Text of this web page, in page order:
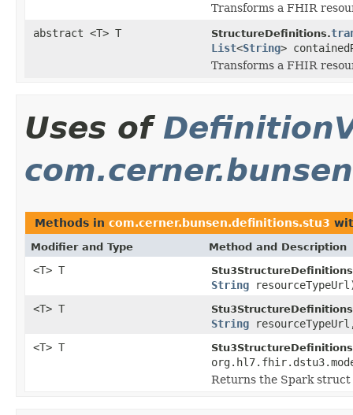
Transforms a FHIR
abstract <T> T
StructureDefinitions.
List<String>
Transforms a FHIR
Uses of
Methods in com.cerner.bunsen.definitions.stu3
Modifier and Type Method and Description
<T> T
String
<T> T
String
<T> T
Returns the Spark struct